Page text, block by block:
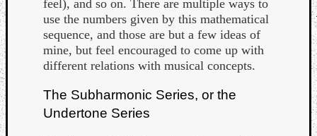
feel), and so on. There are multiple ways to
use the numbers given by this mathematical
sequence, and those are but a few ideas of
mine, but feel encouraged to come up with
different relations with musical concepts.
The Subharmonic Series, or the
Undertone Series